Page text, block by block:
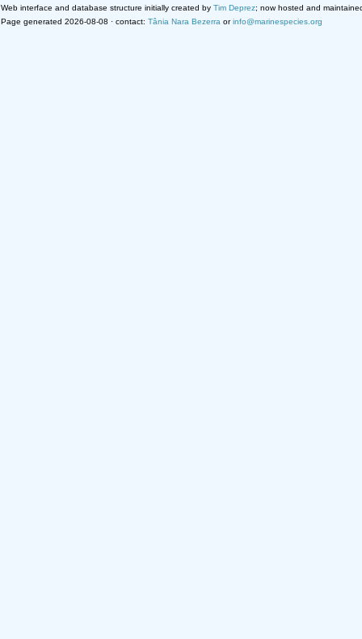
Web interface and database structure initially created by Tim Deprez; now hosted and
Page generated 2026-08-08 · contact: Tânia Nara Bezerra orinfo@marinespecies.org